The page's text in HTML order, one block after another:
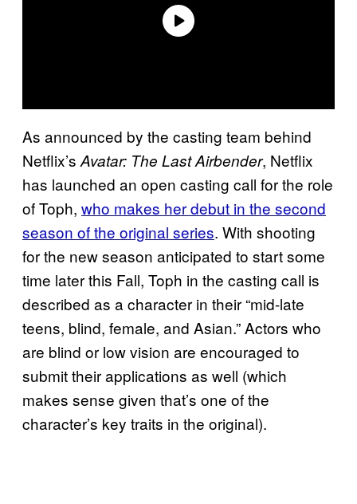
As announced by the casting team behind
Netflix’s Avatar: The Last Airbender, Netflix
has launched an open casting call for the role
of Toph, who makes her debut in the second
season of the original series. With shooting
for the new season anticipated to start some
time later this Fall, Toph in the casting call is
described as a character in their “mid-late
teens, blind, female, and Asian.” Actors who
are blind or low vision are encouraged to
submit their applications as well (which
makes sense given that’s one of the
character’s key traits in the original).